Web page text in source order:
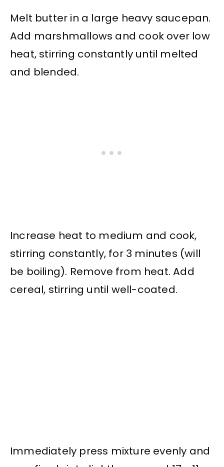
Melt butter in a large heavy saucepan.
Add marshmallows and cook over low
heat, stirring constantly until melted
and blended.
Increase heat to medium and cook,
stirring constantly, for 3 minutes (will
be boiling). Remove from heat. Add
cereal, stirring until well-coated.
Immediately press mixture evenly and